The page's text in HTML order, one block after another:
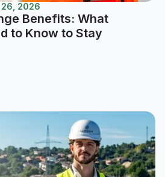
2026
Benefits: What
to Know to Stay